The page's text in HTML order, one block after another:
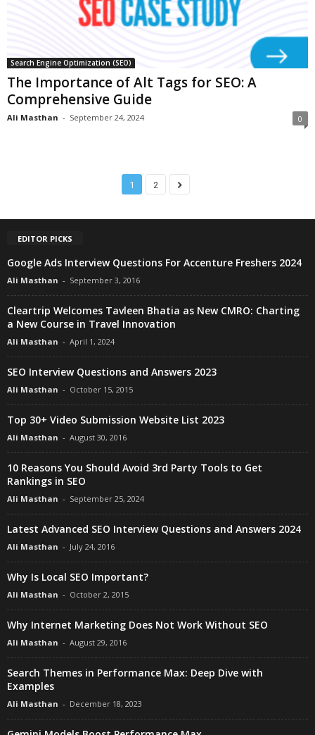
Search Engine Optimization (SEO)
The Importance of Alt Tags for SEO: A
Comprehensive Guide
Ali Masthan - September 24, 2024 0
1 2
EDITOR PICKS
Google Ads Interview Questions For Accenture Freshers 2024
Ali Masthan - September 3, 2016
Cleartrip Welcomes Tavleen Bhatia as New CMRO: Charting
a New Course in Travel Innovation
Ali Masthan - April 1, 2024
SEO Interview Questions and Answers 2023
Ali Masthan - October 15, 2015
Top 30+ Video Submission Website List 2023
Ali Masthan - August 30, 2016
10 Reasons You Should Avoid 3rd Party Tools to Get
Rankings in SEO
Ali Masthan - September 25, 2024
Latest Advanced SEO Interview Questions and Answers 2024
Ali Masthan - July 24, 2016
Why Is Local SEO Important?
Ali Masthan - October 2, 2015
Why Internet Marketing Does Not Work Without SEO
Ali Masthan - August 29, 2016
Search Themes in Performance Max: Deep Dive with
Examples
Ali Masthan - December 18, 2023